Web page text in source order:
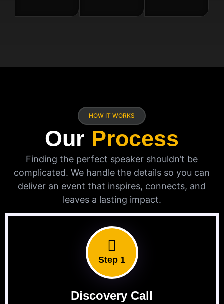
HOW IT WORKS
Our Process
Finding the perfect speaker shouldn’t be
complicated. We handle the details so you can
deliver an event that inspires, connects, and
leaves a lasting impact.
Step 1
Discovery Call